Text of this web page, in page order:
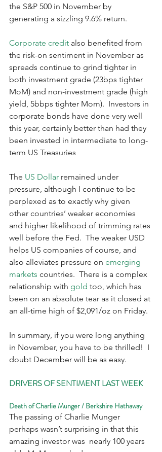
the S&P 500 in November by
generating a sizzling 9.6% return.
Corporate credit also benefited from
the risk-on sentiment in November as
spreads continue to grind tighter in
both investment grade (23bps tighter
MoM) and non-investment grade (high
yield, 5bbps tighter Mom).  Investors in
corporate bonds have done very well
this year, certainly better than had they
been invested in intermediate to long-
term US Treasuries
The US Dollar remained under
pressure, although I continue to be
perplexed as to exactly why given
other countries’ weaker economies
and higher likelihood of trimming rates
well before the Fed.  The weaker USD
helps US companies of course, and
also alleviates pressure on emerging
markets countries.  There is a complex
relationship with gold too, which has
been on an absolute tear as it closed at
an all-time high of $2,091/oz on Friday.
In summary, if you were long anything
in November, you have to be thrilled!  I
doubt December will be as easy.
DRIVERS OF SENTIMENT LAST WEEK
Death of Charlie Munger / Berkshire Hathaway
The passing of Charlie Munger
perhaps wasn’t surprising in that this
amazing investor was  nearly 100 years